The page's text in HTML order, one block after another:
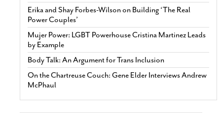
Erika and Shay Forbes-Wilson on Building ‘The Real
Power Couples’
Mujer Power: LGBT Powerhouse Cristina Martinez Leads
by Example
Body Talk: An Argument for Trans Inclusion
On the Chartreuse Couch: Gene Elder Interviews Andrew
McPhaul